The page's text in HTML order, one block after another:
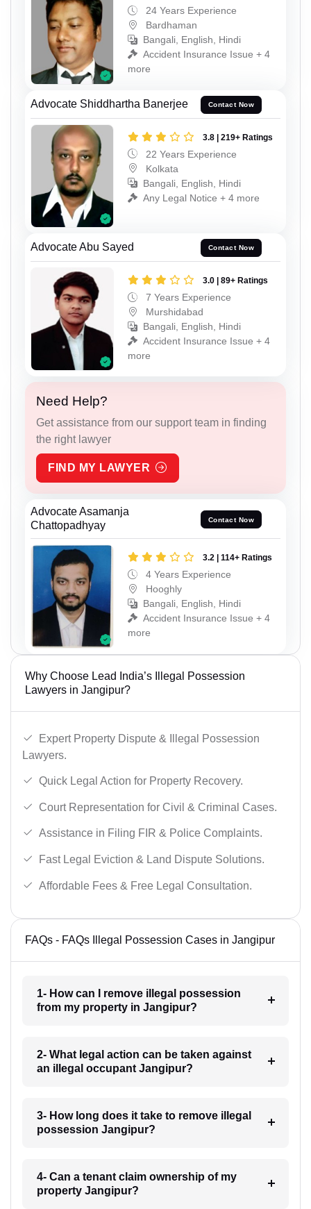
24 Years Experience
Bardhaman
Bangali, English, Hindi
Accident Insurance Issue + 4
more
Advocate Shiddhartha Banerjee Contact Now
3.8 | 219+ Ratings
22 Years Experience
Kolkata
Bangali, English, Hindi
Any Legal Notice + 4 more
Advocate Abu Sayed Contact Now
3.0 | 89+ Ratings
7 Years Experience
Murshidabad
Bangali, English, Hindi
Accident Insurance Issue + 4
more
Need Help?
Get assistance from our support team in finding
the right lawyer
FIND MY LAWYER
Advocate Asamanja
Chattopadhyay
Contact Now
3.2 | 114+ Ratings
4 Years Experience
Hooghly
Bangali, English, Hindi
Accident Insurance Issue + 4
more
Why Choose Lead India’s Illegal Possession
Lawyers in Jangipur?
Expert Property Dispute & Illegal Possession
Lawyers.
Quick Legal Action for Property Recovery.
Court Representation for Civil & Criminal Cases.
Assistance in Filing FIR & Police Complaints.
Fast Legal Eviction & Land Dispute Solutions.
Affordable Fees & Free Legal Consultation.
FAQs - FAQs Illegal Possession Cases in Jangipur
1- How can I remove illegal possession
from my property in Jangipur?
2- What legal action can be taken against
an illegal occupant Jangipur?
3- How long does it take to remove illegal
possession Jangipur?
4- Can a tenant claim ownership of my
property Jangipur?